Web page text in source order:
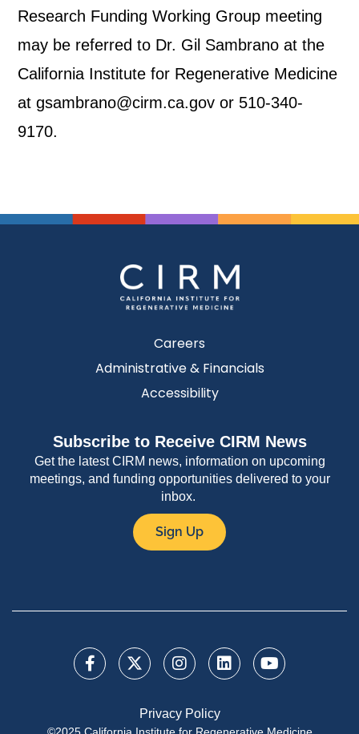
Research Funding Working Group meeting
may be referred to Dr. Gil Sambrano at the
California Institute for Regenerative Medicine
at gsambrano@cirm.ca.gov or 510-340-
9170.
Careers
Administrative & Financials
Accessibility
Subscribe to Receive CIRM News
Get the latest CIRM news, information on upcoming
meetings, and funding opportunities delivered to your
inbox.
Sign Up
Privacy Policy